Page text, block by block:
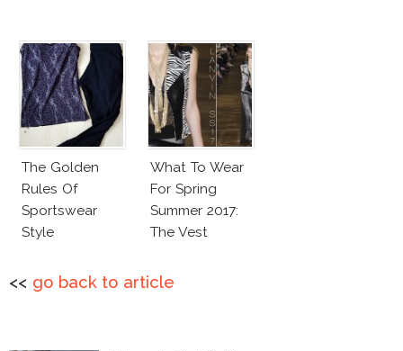
The Golden
Rules Of
Sportswear
Style
What To Wear
For Spring
Summer 2017:
The Vest
<< go back to article